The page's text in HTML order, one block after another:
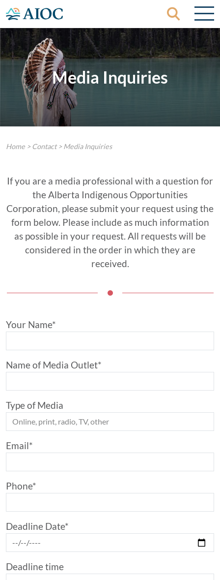
Skip to content
Media Inquiries
Home >Contact>Media Inquiries
If you are a media professional with a question for
the Alberta Indigenous Opportunities
Corporation, please submit your request using the
form below. Please include as much information
as possible in your request. All requests will be
considered in the order in which they are
received.
Your Name*
Name of Media Outlet*
Type of Media
Email*
Phone*
Deadline Date*
Deadline time